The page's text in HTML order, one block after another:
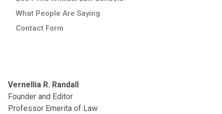
What People Are Saying
Contact Form
Vernellia R. Randall
Founder and Editor
Professor Emerita of Law